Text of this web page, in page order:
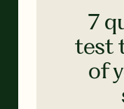
7
test
of